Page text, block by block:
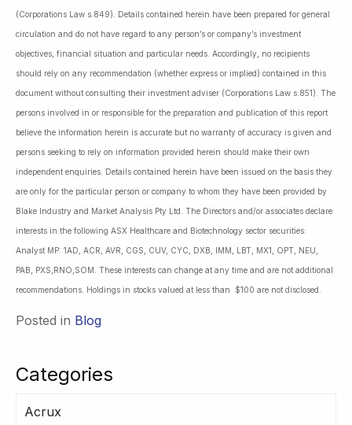
Categories
Acrux
(Corporations Law s.849). Details contained herein have been prepared for general
circulation and do not have regard to any person’s or company’s investment
objectives, financial situation and particular needs. Accordingly, no recipients
should rely on any recommendation (whether express or implied) contained in this
document without consulting their investment adviser (Corporations Law s.851). The
persons involved in or responsible for the preparation and publication of this report
believe the information herein is accurate but no warranty of accuracy is given and
persons seeking to rely on information provided herein should make their own
independent enquiries. Details contained herein have been issued on the basis they
are only for the particular person or company to whom they have been provided by
Blake Industry and Market Analysis Pty Ltd. The Directors and/or associates declare
interests in the following ASX Healthcare and Biotechnology sector securities:
Analyst MP: 1AD, ACR, AVR, CGS, CUV, CYC, DXB, IMM, LBT, MX1, OPT, NEU,
PAB, PXS,RNO,SOM. These interests can change at any time and are not additional
recommendations. Holdings in stocks valued at less than $100 are not disclosed.
Posted in Blog